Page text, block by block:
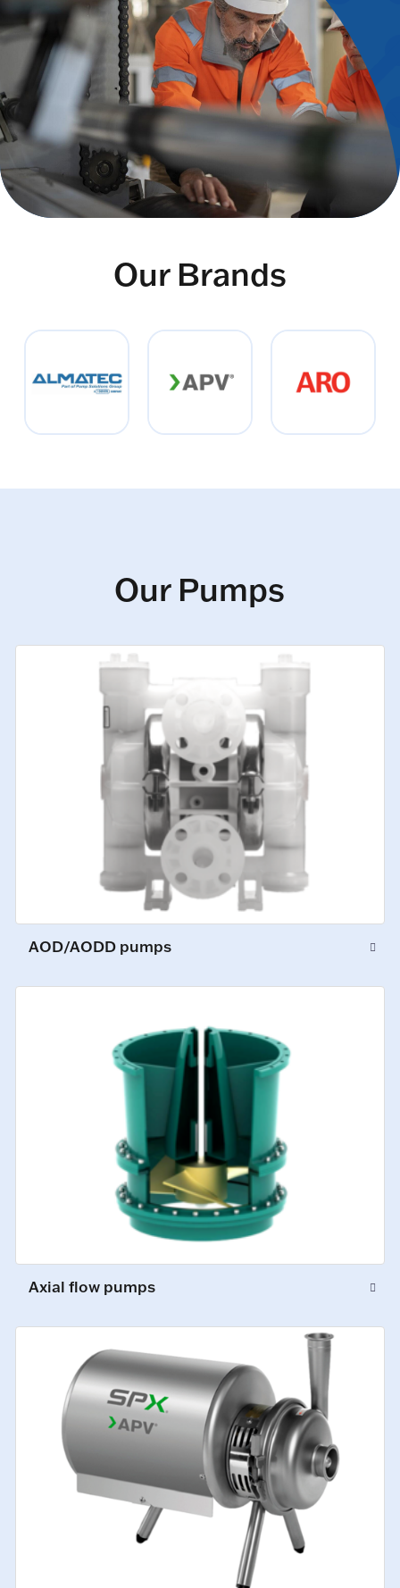
Our Brands
Our Pumps
AOD/AODD pumps
Axial flow pumps